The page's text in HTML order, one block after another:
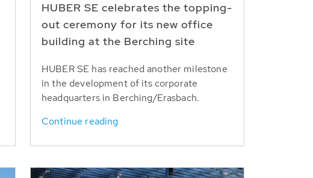
HUBER SE celebrates the topping-
out ceremony for its new office
building at the Berching site
HUBER SE has reached another milestone
in the development of its corporate
headquarters in Berching/Erasbach.
Continue reading